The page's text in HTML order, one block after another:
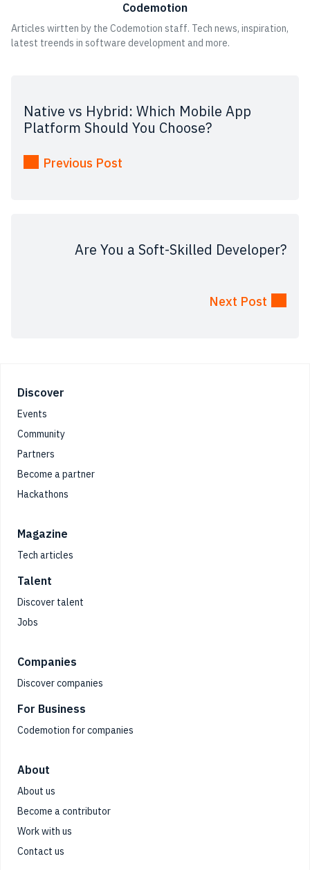
Codemotion
Articles wirtten by the Codemotion staff. Tech news, inspiration,
latest treends in software development and more.
Native vs Hybrid: Which Mobile App
Platform Should You Choose?
Previous Post
Are You a Soft-Skilled Developer?
Next Post
Footer
Discover
Events
Community
Partners
Become a partner
Hackathons
Magazine
Tech articles
Talent
Discover talent
Jobs
Companies
Discover companies
For Business
Codemotion for companies
About
About us
Become a contributor
Work with us
Contact us